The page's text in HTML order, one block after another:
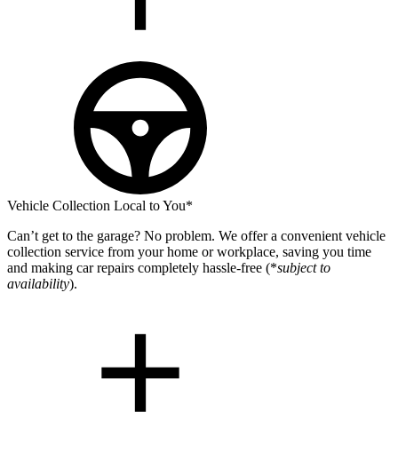
Vehicle Collection Local to You*
Can’t get to the garage? No problem. We offer a convenient vehicle
collection service from your home or workplace, saving you time
and making car repairs completely hassle-free (*subject to
availability).